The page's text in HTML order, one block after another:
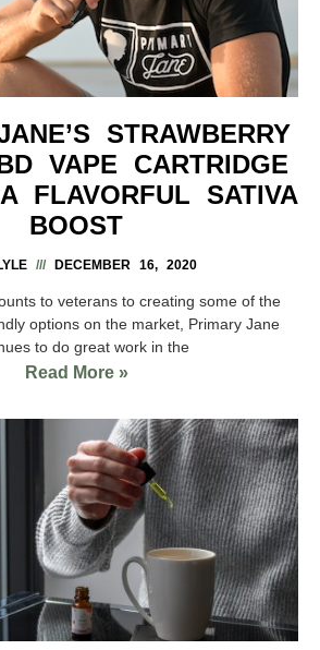
STRAWBERRY
VAPE CARTRIDGE
FLAVORFUL SATIVA
BOOST
DECEMBER 16, 2020
to veterans to creating some of the
options on the market, Primary Jane
to do great work in the
Read More »